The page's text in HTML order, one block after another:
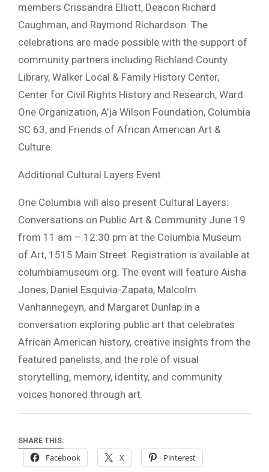
members Crissandra Elliott, Deacon Richard
Caughman, and Raymond Richardson. The
celebrations are made possible with the support of
community partners including Richland County
Library, Walker Local & Family History Center,
Center for Civil Rights History and Research, Ward
One Organization, A’ja Wilson Foundation, Columbia
SC 63, and Friends of African American Art &
Culture.
Additional Cultural Layers Event
One Columbia will also present Cultural Layers:
Conversations on Public Art & Community June 19
from 11 am – 12:30 pm at the Columbia Museum
of Art, 1515 Main Street. Registration is available at
columbiamuseum.org. The event will feature Aisha
Jones, Daniel Esquivia-Zapata, Malcolm
Vanhannegeyn, and Margaret Dunlap in a
conversation exploring public art that celebrates
African American history, creative insights from the
featured panelists, and the role of visual
storytelling, memory, identity, and community
voices honored through art.
SHARE THIS:
Facebook X Pinterest